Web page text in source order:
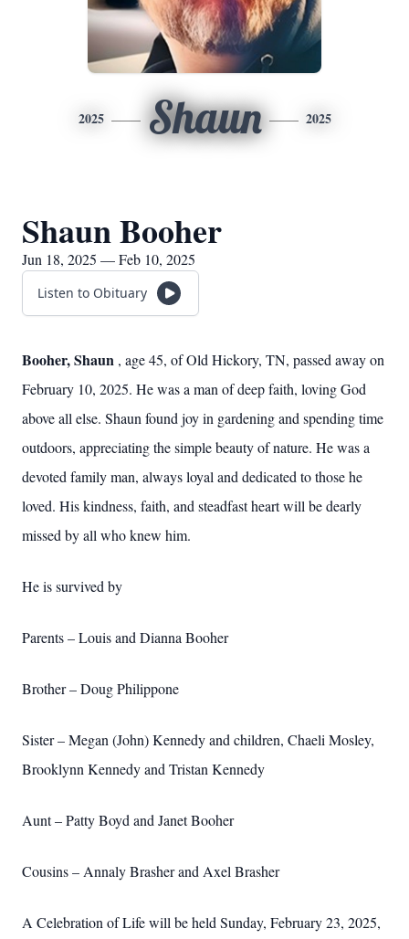
2025 Shaun 2025
Shaun Booher
Jun 18, 2025 — Feb 10, 2025
Listen to Obituary
Booher, Shaun , age 45, of Old Hickory, TN, passed away on
February 10, 2025. He was a man of deep faith, loving God
above all else. Shaun found joy in gardening and spending time
outdoors, appreciating the simple beauty of nature. He was a
devoted family man, always loyal and dedicated to those he
loved. His kindness, faith, and steadfast heart will be dearly
missed by all who knew him.
He is survived by
Parents – Louis and Dianna Booher
Brother – Doug Philippone
Sister – Megan (John) Kennedy and children, Chaeli Mosley,
Brooklynn Kennedy and Tristan Kennedy
Aunt – Patty Boyd and Janet Booher
Cousins – Annaly Brasher and Axel Brasher
A Celebration of Life will be held Sunday, February 23, 2025,